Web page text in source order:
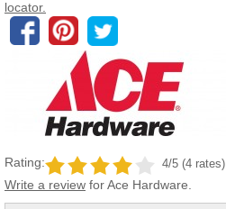
locator.
Rating: 4/5 (4 rates)
Write a review for Ace Hardware.